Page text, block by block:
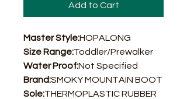
Add to Cart
Master Style:HOPALONG
Size Range:Toddler/Prewalker
Water Proof:Not Specified
Brand:SMOKY MOUNTAIN BOOT
Sole:THERMOPLASTIC RUBBER